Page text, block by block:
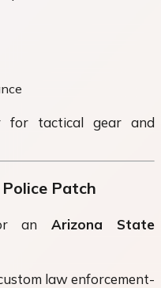
for tactical gear and
Patch
an Arizona State
law enforcement-